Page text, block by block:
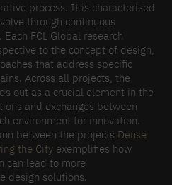
process. It is characterised
through continuous
FCL Global research
to the concept of design,
that address specific
Across all projects, the
out as a crucial element in the
and exchanges between
environment for innovation.
between the projects Dense
the City exemplifies how
can lead to more
design solutions.